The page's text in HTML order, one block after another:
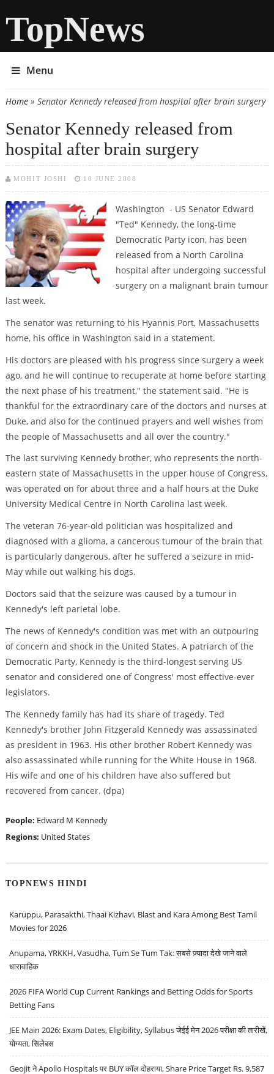
TopNews
Menu
You are here
Home» Senator Kennedy released from hospital after brain surgery
Senator Kennedy released from
hospital after brain surgery
MOHIT JOSHI 10 JUNE 2008
Washington - US Senator Edward
"Ted" Kennedy, the long-time
Democratic Party icon, has been
released from a North Carolina
hospital after undergoing successful
surgery on a malignant brain tumour
last week.
The senator was returning to his Hyannis Port, Massachusetts
home, his office in Washington said in a statement.
His doctors are pleased with his progress since surgery a week
ago, and he will continue to recuperate at home before starting
the next phase of his treatment," the statement said. "He is
thankful for the extraordinary care of the doctors and nurses at
Duke, and also for the continued prayers and well wishes from
the people of Massachusetts and all over the country."
The last surviving Kennedy brother, who represents the north-
eastern state of Massachusetts in the upper house of Congress,
was operated on for about three and a half hours at the Duke
University Medical Centre in North Carolina last week.
The veteran 76-year-old politician was hospitalized and
diagnosed with a glioma, a cancerous tumour of the brain that
is particularly dangerous, after he suffered a seizure in mid-
May while out walking his dogs.
Doctors said that the seizure was caused by a tumour in
Kennedy's left parietal lobe.
The news of Kennedy's condition was met with an outpouring
of concern and shock in the United States. A patriarch of the
Democratic Party, Kennedy is the third-longest serving US
senator and considered one of Congress' most effective-ever
legislators.
The Kennedy family has had its share of tragedy. Ted
Kennedy's brother John Fitzgerald Kennedy was assassinated
as president in 1963. His other brother Robert Kennedy was
also assassinated while running for the White House in 1968.
His wife and one of his children have also suffered but
recovered from cancer. (dpa)
People: Edward M Kennedy
Regions: United States
TOPNEWS HINDI
Karuppu, Parasakthi, Thaai Kizhavi, Blast and Kara Among Best Tamil
Movies for 2026
Anupama, YRKKH, Vasudha, Tum Se Tum Tak: सबसे ज़्यादा देखे जाने वाले
धारावाहिक
2026 FIFA World Cup Current Rankings and Betting Odds for Sports
Betting Fans
JEE Main 2026: Exam Dates, Eligibility, Syllabus जेईई मेन 2026 परीक्षा की तारीखें,
योग्यता, सिलेबस
Geojit ने Apollo Hospitals पर BUY कॉल दोहराया, Share Price Target Rs. 9,587